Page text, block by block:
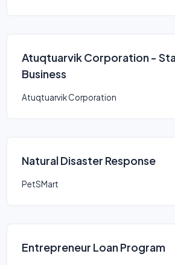
Atuqtuarvik Corporation -
Business
Atuqtuarvik Corporation
Natural Disaster Response
PetSMart
Entrepreneur Loan Program